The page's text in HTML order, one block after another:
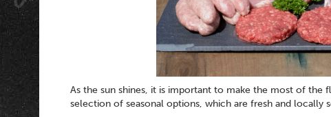
As the sun shines, it is important to make the most of the
selection of seasonal options, which are fresh and